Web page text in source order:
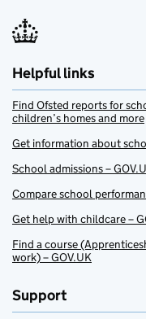
Helpful links
Find Ofsted reports for
children’s homes and more
Get information about
School admissions –
Compare school
Get help with childcare –
Find a course
work) – GOV.UK
Support